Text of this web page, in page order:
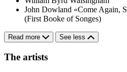
John Dowland «Come Again,
(First Booke of Songes)
Read more See less
The artists